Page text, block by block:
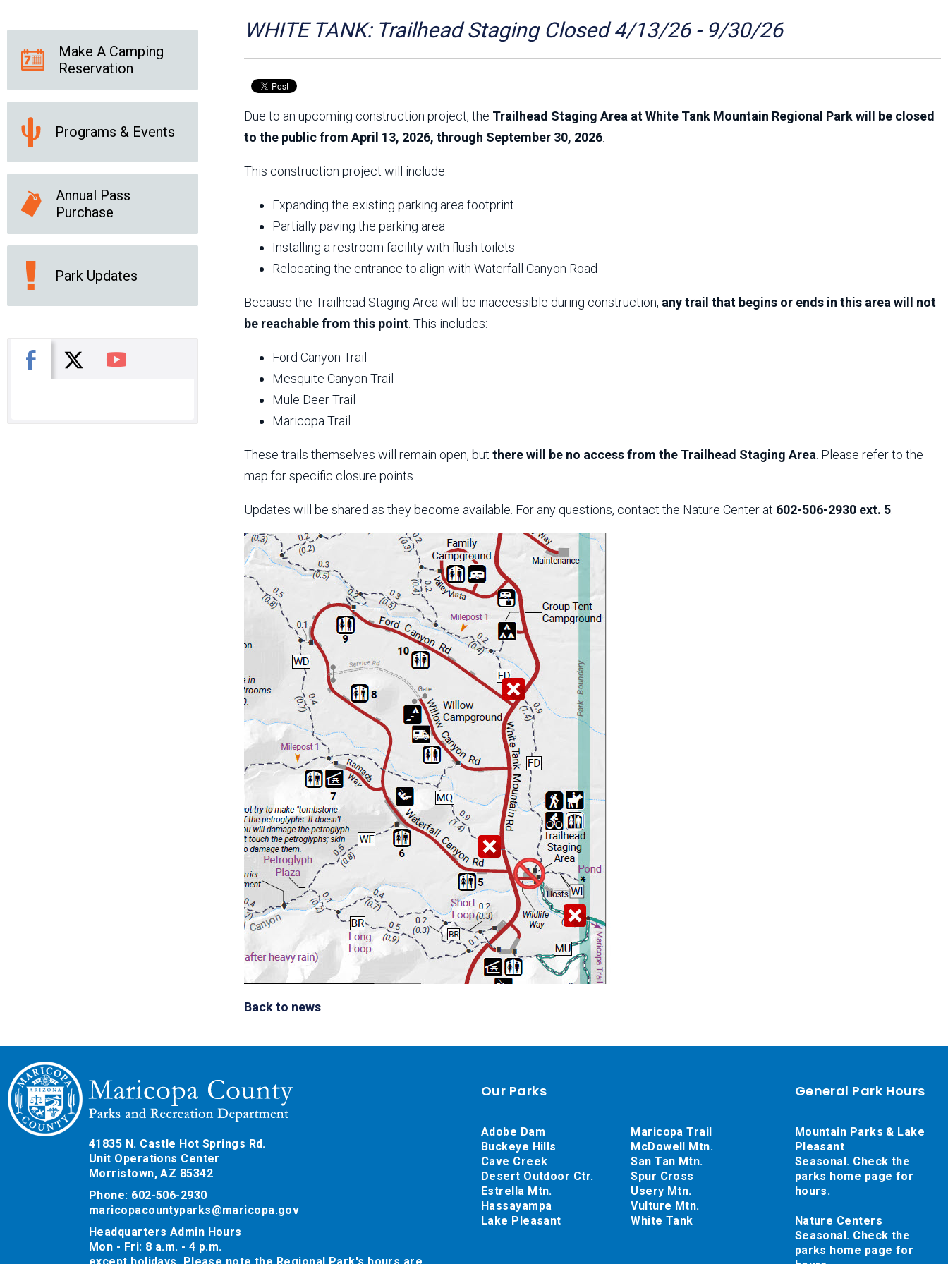
County Chapter
SanTan Shredders
News Releases
Online Resources
(brochures and
Park Logos and
Guidelines
Public Records Request
Social Media Subscription Services
Parks Vision 2030
Park Master Plans
Natural Resource Plan
Department Studies
Feedback Responses
Volume 1
Volume 2
Resources
WHITE TANK: Trailhead Staging Closed 4/13/26 - 9/30/26
Due to an upcoming construction project, the Trailhead Staging Area at White Tank Mountain Regional Park will be closed
to the public from April 13, 2026, through September 30, 2026
This construction project will include:
Expanding the existing parking area footprint
Partially paving the parking area
Installing a restroom facility with flush toilets
Relocating the entrance to align with Waterfall Canyon Road
Because the Trailhead Staging Area will be inaccessible during construction, any trail that begins or ends in this area will not
be reachable from this point . This includes:
Ford Canyon Trail
Mesquite Canyon Trail
Mule Deer Trail
Maricopa Trail
These trails themselves will remain open, but there will be no access from the Trailhead Staging Area . Please refer to the
map for specific closure points.
Updates will be shared as they become available. For any questions, contact the Nature Center at 602-506-2930 ext. 5
Back to news
Make A Camping
Reservation
Programs & Events
Annual Pass
Purchase
Park Updates
Facebook
X You Tube
41835 N. Castle Hot Springs Rd.
Unit Operations Center
Morristown, AZ 85342
Phone: 602-506-2930
maricopacountyparks@maricopa.gov
Headquarters Admin Hours
Mon - Fri: 8 a.m. - 4 p.m.
General Park Hours
Mountain Parks & Lake
Pleasant
Seasonal. Check the
parks home page for
hours.
Nature Centers
Seasonal. Check the
parks home page for
Our Parks
Adobe Dam
Buckeye Hills
Cave Creek
Desert Outdoor Ctr.
Estrella Mtn.
Hassayampa
Lake Pleasant
Maricopa Trail
McDowell Mtn.
San Tan Mtn.
Spur Cross
Usery Mtn.
Vulture Mtn.
White Tank